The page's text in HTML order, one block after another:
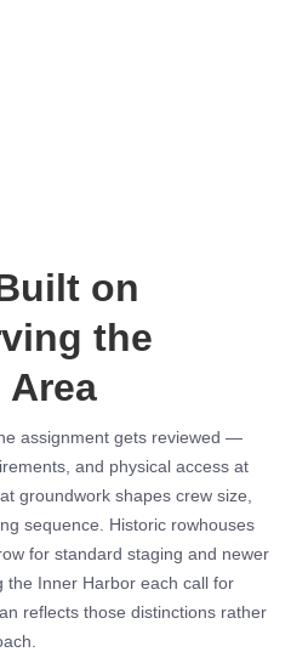
on
the
assignment gets reviewed —
and physical access at
groundwork shapes crew size,
sequence. Historic rowhouses
for standard staging and newer
the Inner Harbor each call for
reflects those distinctions rather